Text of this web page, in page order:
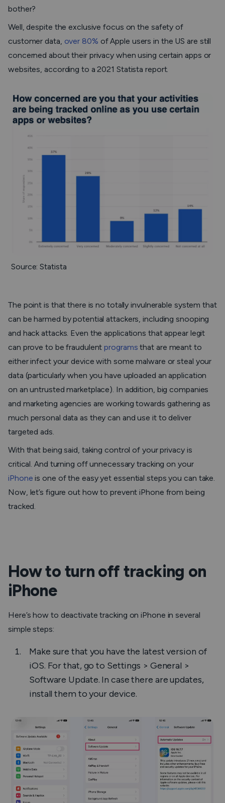
bother?
Well, despite the exclusive focus on the safety of
customer data, over 80% of Apple users in the US are still
concerned about their privacy when using certain apps or
websites, according to a 2021 Statista report.
Source: Statista
The point is that there is no totally invulnerable system that
can be harmed by potential attackers, including snooping
and hack attacks. Even the applications that appear legit
can prove to be fraudulentprograms that are meant to
either infect your device with some malware or steal your
data (particularly when you have uploaded an application
on an untrusted marketplace). In addition, big companies
and marketing agencies are working towards gathering as
much personal data as they can and use it to deliver
targeted ads.
With that being said, taking control of your privacy is
critical. And turning off unnecessary tracking on your
iPhone is one of the easy yet essential steps you can take.
Now, let’s figure out how to prevent iPhone from being
tracked.
How to turn off tracking on
iPhone
Here’s how to deactivate tracking on iPhone in several
simple steps:
Make sure that you have the latest version of
iOS. For that, go to Settings > General >
Software Update. In case there are updates,
install them to your device.